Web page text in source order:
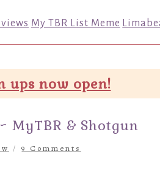
My TBR List Meme
ups now open!
MyTBR & Shotgun
/ 9 Comments